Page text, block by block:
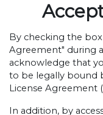
By checking the
Agreement" during
acknowledge that
to be legally bound
License Agreement
In addition, by